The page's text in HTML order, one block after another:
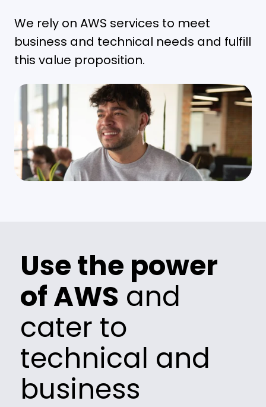
We rely on AWS services to meet
business and technical needs and fulfill
this value proposition.
Use the power
of AWS and
cater to
technical and
business